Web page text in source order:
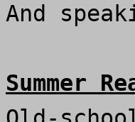
And
Summer